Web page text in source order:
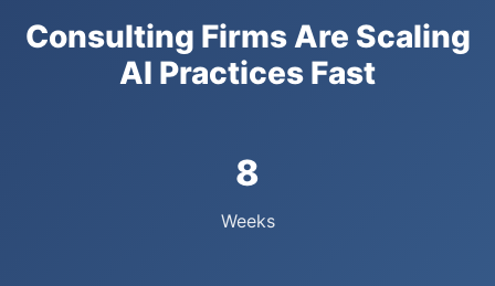
Consulting Firms Are Scaling
AI Practices Fast
8
Weeks